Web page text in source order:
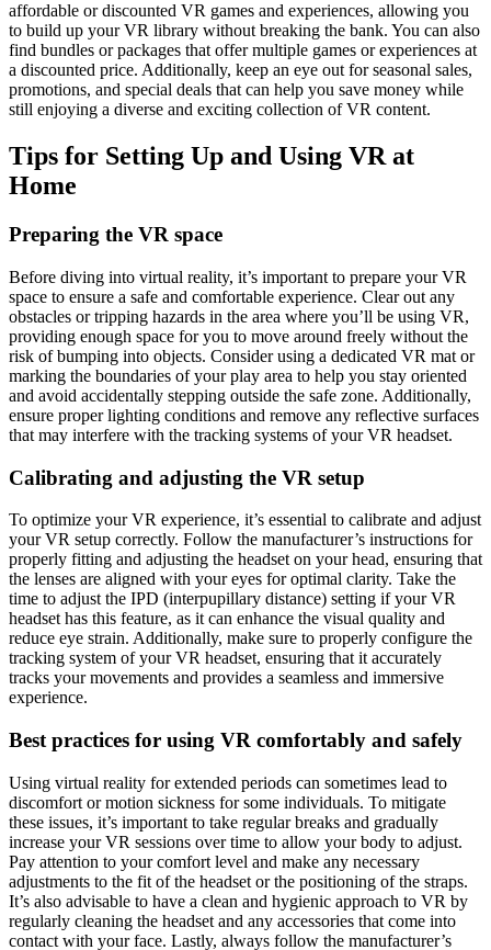
affordable or discounted VR games and experiences, allowing you
to build up your VR library without breaking the bank. You can also
find bundles or packages that offer multiple games or experiences at
a discounted price. Additionally, keep an eye out for seasonal sales,
promotions, and special deals that can help you save money while
still enjoying a diverse and exciting collection of VR content.
Tips for Setting Up and Using VR at
Home
Preparing the VR space
Before diving into virtual reality, it’s important to prepare your VR
space to ensure a safe and comfortable experience. Clear out any
obstacles or tripping hazards in the area where you’ll be using VR,
providing enough space for you to move around freely without the
risk of bumping into objects. Consider using a dedicated VR mat or
marking the boundaries of your play area to help you stay oriented
and avoid accidentally stepping outside the safe zone. Additionally,
ensure proper lighting conditions and remove any reflective surfaces
that may interfere with the tracking systems of your VR headset.
Calibrating and adjusting the VR setup
To optimize your VR experience, it’s essential to calibrate and adjust
your VR setup correctly. Follow the manufacturer’s instructions for
properly fitting and adjusting the headset on your head, ensuring that
the lenses are aligned with your eyes for optimal clarity. Take the
time to adjust the IPD (interpupillary distance) setting if your VR
headset has this feature, as it can enhance the visual quality and
reduce eye strain. Additionally, make sure to properly configure the
tracking system of your VR headset, ensuring that it accurately
tracks your movements and provides a seamless and immersive
experience.
Best practices for using VR comfortably and safely
Using virtual reality for extended periods can sometimes lead to
discomfort or motion sickness for some individuals. To mitigate
these issues, it’s important to take regular breaks and gradually
increase your VR sessions over time to allow your body to adjust.
Pay attention to your comfort level and make any necessary
adjustments to the fit of the headset or the positioning of the straps.
It’s also advisable to have a clean and hygienic approach to VR by
regularly cleaning the headset and any accessories that come into
contact with your face. Lastly, always follow the manufacturer’s